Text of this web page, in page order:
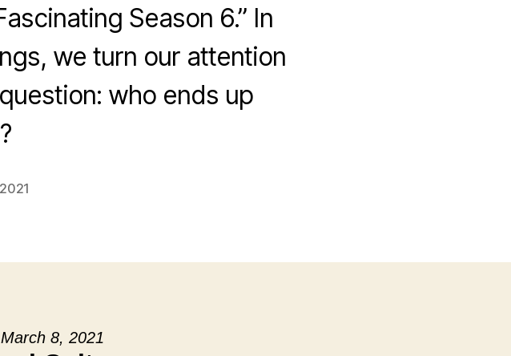
Season 6.” In
we turn our attention
who ends up
8, 2021